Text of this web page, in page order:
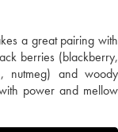
a great pairing with
berries (blackberry,
nutmeg) and woody
power and mellow